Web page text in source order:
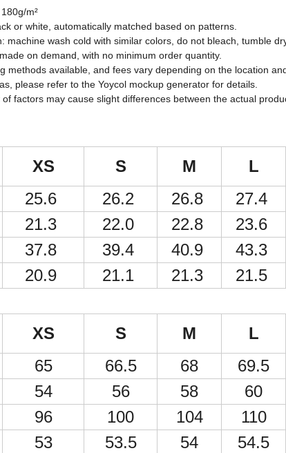
m²
or white, automatically matched based on patterns.
machine wash cold with similar colors, do not bleach, tumble
on demand, with no minimum order quantity.
methods available, and fees vary depending on the location
please refer to the Yoycol mockup generator for details.
of factors may cause slight differences between the actual
XS S M L
25.6 26.2 26.8 27.4
21.3 22.0 22.8 23.6
37.8 39.4 40.9 43.3
20.9 21.1 21.3 21.5
XS S M L
65 66.5 68 69.5
54 56 58 60
96 100 104 110
53 53.5 54 54.5